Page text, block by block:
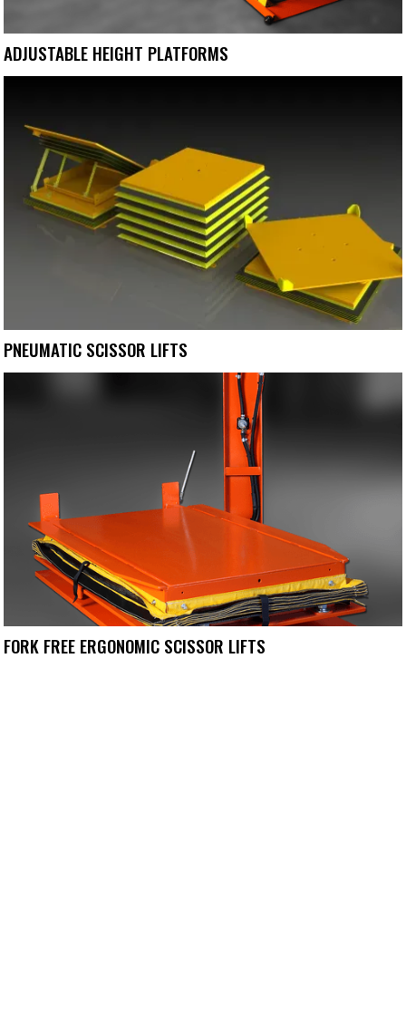
ADJUSTABLE HEIGHT PLATFORMS
PNEUMATIC SCISSOR LIFTS
FORK FREE ERGONOMIC SCISSOR LIFTS